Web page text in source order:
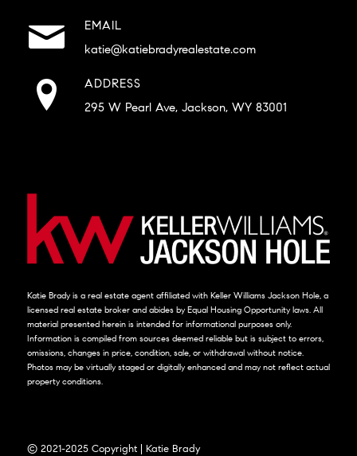
EMAIL
katie@katiebradyrealestate.com
ADDRESS
295 W Pearl Ave, Jackson, WY 83001
Katie Brady is a real estate agent affiliated with Keller Williams Jackson Hole, a
licensed real estate broker and abides by Equal Housing Opportunity laws. All
material presented herein is intended for informational purposes only.
Information is compiled from sources deemed reliable but is subject to errors,
omissions, changes in price, condition, sale, or withdrawal without notice.
Photos may be virtually staged or digitally enhanced and may not reflect actual
property conditions.
© 2021-2025 Copyright | Katie Brady